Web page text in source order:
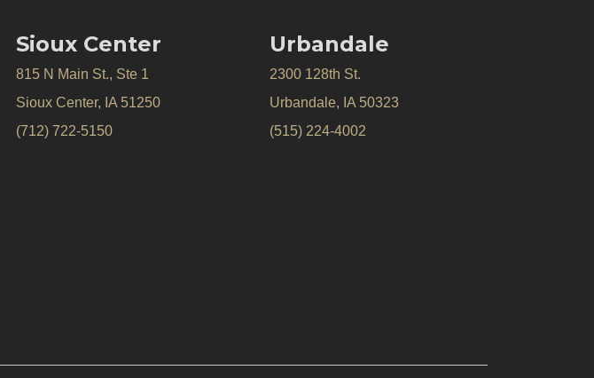
Sioux Center
815 N Main St., Ste 1
Sioux Center, IA 51250
(712) 722-5150
Urbandale
2300 128th St.
Urbandale, IA 50323
(515) 224-4002